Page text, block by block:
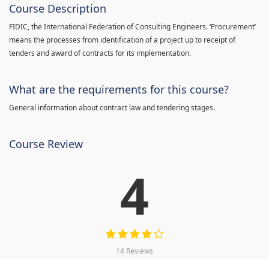
Course Description
FIDIC, the International Federation of Consulting Engineers. ‘Procurement’
means the processes from identification of a project up to receipt of
tenders and award of contracts for its implementation.
What are the requirements for this course?
General information about contract law and tendering stages.
Course Review
4
14 Reviews